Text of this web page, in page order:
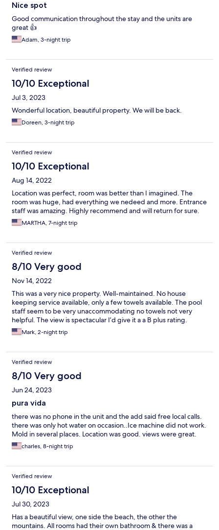
Nice spot
Good communication throughout the stay and the units are
great 👍
Adam, 3-night trip
Verified review
10/10 Exceptional
Jul 3, 2023
Wonderful location, beautiful property. We will be back.
Doreen, 3-night trip
Verified review
10/10 Exceptional
Aug 14, 2022
Location was perfect, room was better than I imagined. The
room was huge, had everything we nedeed and more. Entrance
staff was amazing. Highly recommend and will return for sure.
MARTHA, 7-night trip
Verified review
8/10 Very good
Nov 14, 2022
This was a very nice property. Well-maintained. No house
keeping service available, only a few towels available. The pool
staff seem to be very unaccommodating no towels not very
helpful. The view is spectacular I’d give it a a B plus rating.
Mark, 2-night trip
Verified review
8/10 Very good
Jun 24, 2023
pura vida
there was no phone in the unit and the add said free local calls.
there was only hot water on occasion..Ice machine did not work.
Mold in several places. Location was good. views were great.
charles, 8-night trip
Verified review
10/10 Exceptional
Jul 30, 2023
Has a beautiful view, one side the beach, the other the
mountains. All rooms had their own bathroom & there was a